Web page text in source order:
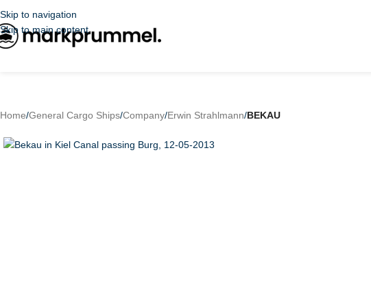
Skip to navigation
Skip to main content
Home/General Cargo Ships/Company/Erwin Strahlmann/BEKAU